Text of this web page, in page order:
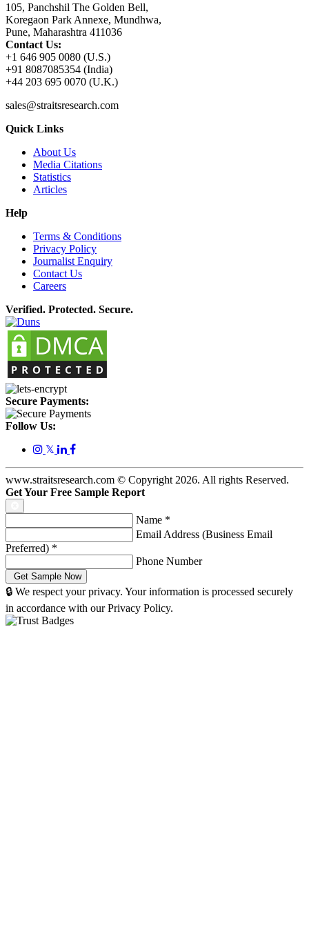
105, Panchshil The Golden Bell,
Koregaon Park Annexe, Mundhwa,
Pune, Maharashtra 411036
Contact Us:
+1 646 905 0080 (U.S.)
+91 8087085354 (India)
+44 203 695 0070 (U.K.)
sales@straitsresearch.com
Quick Links
About Us
Media Citations
Statistics
Articles
Help
Terms & Conditions
Privacy Policy
Journalist Enquiry
Contact Us
Careers
Verified. Protected. Secure.
Secure Payments:
Follow Us:
𝕏
www.straitsresearch.com © Copyright 2026. All rights Reserved.
Get Your Free Sample Report
Name *
Email Address (Business Email
Preferred) *
Phone Number
🔒 We respect your privacy. Your information is processed securely
in accordance with our Privacy Policy.